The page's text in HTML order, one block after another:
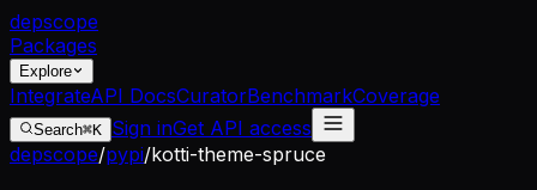
depscope
Packages
Explore
IntegrateAPI DocsCuratorBenchmarkCoverage
Search⌘K Sign inGet API access
depscope/pypi/kotti-theme-spruce